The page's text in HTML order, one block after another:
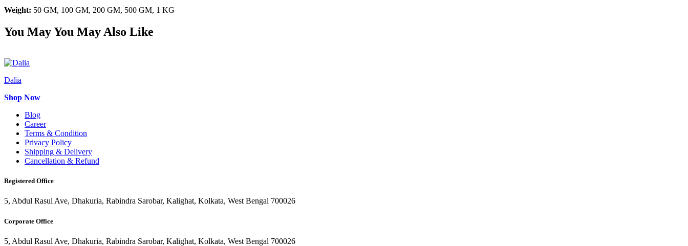
Weight: 50 GM, 100 GM, 200 GM, 500 GM, 1 KG
You MayYou May Also Like
Dalia
Shop Now
Blog
Career
Terms & Condition
Privacy Policy
Shipping & Delivery
Cancellation & Refund
Registered Office
5, Abdul Rasul Ave, Dhakuria, Rabindra Sarobar, Kalighat, Kolkata, West Bengal 700026
Corporate Office
5, Abdul Rasul Ave, Dhakuria, Rabindra Sarobar, Kalighat, Kolkata, West Bengal 700026